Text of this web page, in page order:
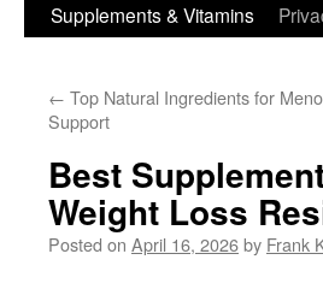
Supplements & Vitamins
← Top Natural Ingredients for
Support
Best
Weight Loss
Posted on April 16, 2026by Frank